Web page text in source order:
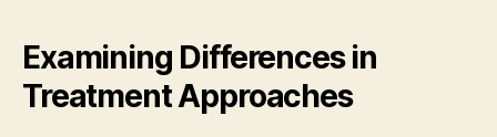
Examining Differences in
Treatment Approaches